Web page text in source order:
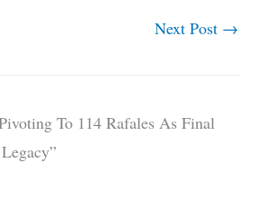
Next Post →
To 114 Rafales As Final